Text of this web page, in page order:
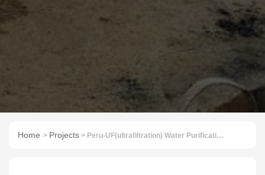
Home > Projects > Peru-UF(ultrafiltration) Water Purification System for Reservoir Water 40TPH